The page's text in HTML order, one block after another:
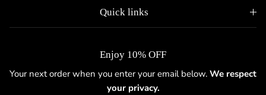
Quick links
Enjoy 10% OFF
Your next order when you enter your email below. We respect
your privacy.